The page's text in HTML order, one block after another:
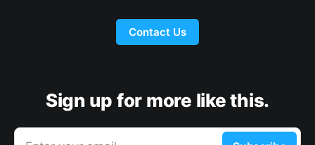
Contact Us
Sign up for more like this.